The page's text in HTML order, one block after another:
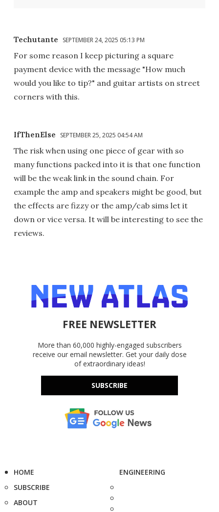
Techutante SEPTEMBER 24, 2025 05:13 PM
For some reason I keep picturing a square
payment device with the message "How much
would you like to tip?" and guitar artists on street
corners with this.
IfThenElse SEPTEMBER 25, 2025 04:54 AM
The risk when using one piece of gear with so
many functions packed into it is that one function
will be the weak link in the sound chain. For
example the amp and speakers might be good, but
the effects are fizzy or the amp/cab sims let it
down or vice versa. It will be interesting to see the
reviews.
FREE NEWSLETTER
More than 60,000 highly-engaged subscribers
receive our email newsletter. Get your daily dose
of extraordinary ideas!
SUBSCRIBE
HOME
SUBSCRIBE
ABOUT
ENGINEERING